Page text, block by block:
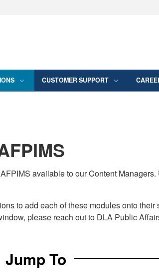
Secure .mil
CUSTOMER SUPPORT
available to our Content
to add each of these modules onto
please reach out to DLA Public
Jump To